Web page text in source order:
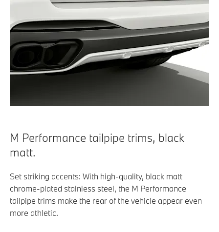
M Performance tailpipe trims, black
matt.
Set striking accents: With high-quality, black matt
chrome-plated stainless steel, the M Performance
tailpipe trims make the rear of the vehicle appear even
more athletic.